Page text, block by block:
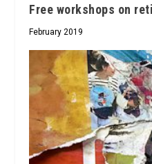
Free workshops on
February 2019